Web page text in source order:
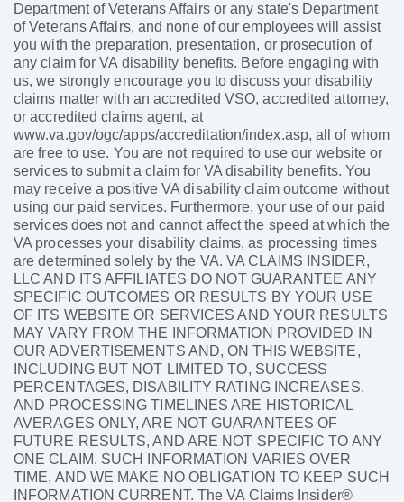
Department of Veterans Affairs or any state's Department
of Veterans Affairs, and none of our employees will assist
you with the preparation, presentation, or prosecution of
any claim for VA disability benefits. Before engaging with
us, we strongly encourage you to discuss your disability
claims matter with an accredited VSO, accredited attorney,
or accredited claims agent, at
www.va.gov/ogc/apps/accreditation/index.asp, all of whom
are free to use. You are not required to use our website or
services to submit a claim for VA disability benefits. You
may receive a positive VA disability claim outcome without
using our paid services. Furthermore, your use of our paid
services does not and cannot affect the speed at which the
VA processes your disability claims, as processing times
are determined solely by the VA. VA CLAIMS INSIDER,
LLC AND ITS AFFILIATES DO NOT GUARANTEE ANY
SPECIFIC OUTCOMES OR RESULTS BY YOUR USE
OF ITS WEBSITE OR SERVICES AND YOUR RESULTS
MAY VARY FROM THE INFORMATION PROVIDED IN
OUR ADVERTISEMENTS AND, ON THIS WEBSITE,
INCLUDING BUT NOT LIMITED TO, SUCCESS
PERCENTAGES, DISABILITY RATING INCREASES,
AND PROCESSING TIMELINES ARE HISTORICAL
AVERAGES ONLY, ARE NOT GUARANTEES OF
FUTURE RESULTS, AND ARE NOT SPECIFIC TO ANY
ONE CLAIM. SUCH INFORMATION VARIES OVER
TIME, AND WE MAKE NO OBLIGATION TO KEEP SUCH
INFORMATION CURRENT. The VA Claims Insider®